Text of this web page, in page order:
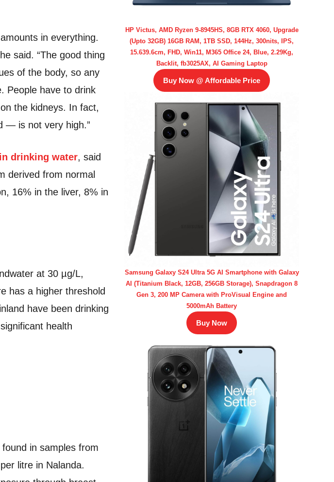
in everything.
said. “The good thing
of the body, so any
People have to drink
the kidneys. In fact,
— is not very high.”
drinking water, said
derived from normal
16% in the liver, 8% in
at 30 µg/L,
has a higher threshold
have been drinking
health
in samples from
litre in Nalanda.
HP Victus, AMD Ryzen 9-8945HS, 8GB RTX 4060, Upgrade
(Upto 32GB) 16GB RAM, 1TB SSD, 144Hz, 300nits, IPS,
15.639.6cm, FHD, Win11, M365 Office 24, Blue, 2.29Kg,
Backlit, fb3025AX, AI Gaming Laptop
Buy Now @ Affordable Price
Samsung Galaxy S24 Ultra 5G AI Smartphone with Galaxy
AI (Titanium Black, 12GB, 256GB Storage), Snapdragon 8
Gen 3, 200 MP Camera with ProVisual Engine and
5000mAh Battery
Buy Now